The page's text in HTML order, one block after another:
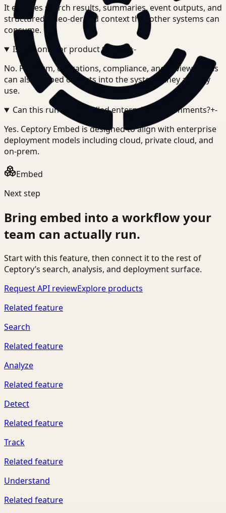
It exposes search results, summaries, event outputs, and
structured video-derived context that other systems can
consume.
Is this only for product teams? +-
No. Platform, operations, compliance, and review teams
can also embed outputs into the systems they already
use.
Can this run in controlled enterprise environments?+-
Yes. Ceptory Embed is designed to align with enterprise
deployment models including cloud, private cloud, and
on-prem.
Embed
Next step
Bring embed into a workflow your
team can actually run.
Start with this feature, then connect it to the rest of
Ceptory’s search, analysis, and deployment surface.
Request API reviewExplore products
Related feature
Search
Related feature
Analyze
Related feature
Detect
Related feature
Track
Related feature
Understand
Related feature